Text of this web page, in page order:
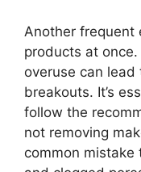
Another frequent
products at
overuse can lead
breakouts. It’s
follow the
not removing
common